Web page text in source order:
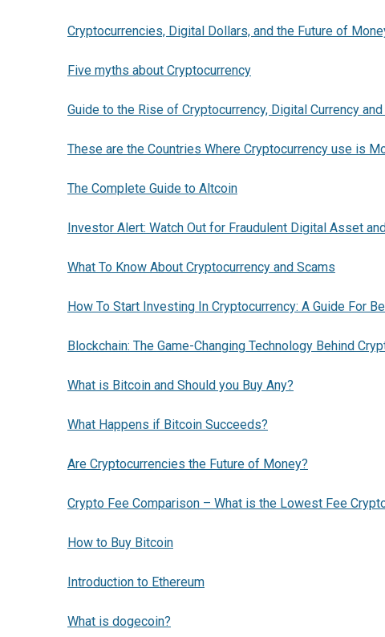
Cryptocurrencies, Digital Dollars, and the Future of
Five myths about Cryptocurrency
Guide to the Rise of Cryptocurrency, Digital Currency
These are the Countries Where Cryptocurrency use is
The Complete Guide to Altcoin
Investor Alert: Watch Out for Fraudulent Digital Asset
What To Know About Cryptocurrency and Scams
How To Start Investing In Cryptocurrency: A Guide For
Blockchain: The Game-Changing Technology Behind
What is Bitcoin and Should you Buy Any?
What Happens if Bitcoin Succeeds?
Are Cryptocurrencies the Future of Money?
Crypto Fee Comparison – What is the Lowest Fee
How to Buy Bitcoin
Introduction to Ethereum
What is dogecoin?